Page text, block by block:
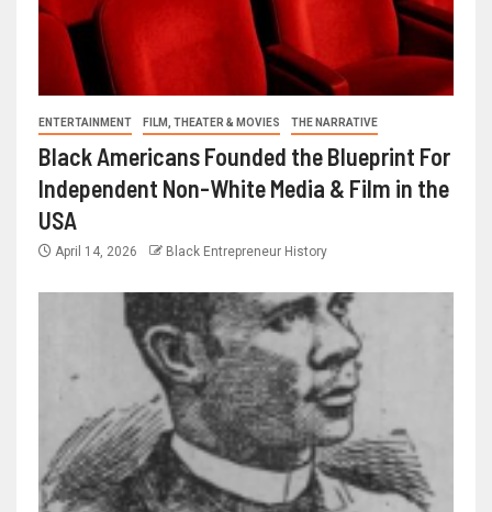
ENTERTAINMENT FILM, THEATER & MOVIES THE NARRATIVE
Black Americans Founded the Blueprint For
Independent Non-White Media & Film in the
USA
April 14, 2026 Black Entrepreneur History